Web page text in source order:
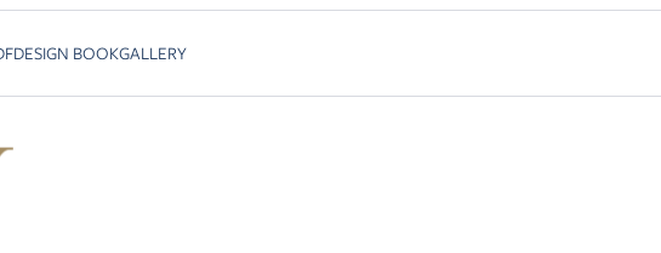
DESIGN BOOKGALLERY